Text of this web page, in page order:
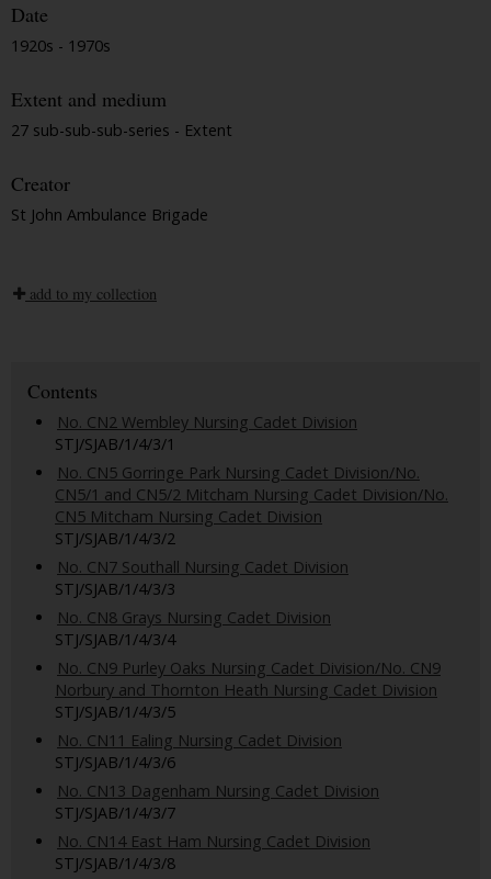
Date
1920s - 1970s
Extent and medium
27 sub-sub-sub-series - Extent
Creator
St John Ambulance Brigade
add to my collection
Contents
No. CN2 Wembley Nursing Cadet Division
STJ/SJAB/1/4/3/1
No. CN5 Gorringe Park Nursing Cadet Division/No.
CN5/1 and CN5/2 Mitcham Nursing Cadet Division/No.
CN5 Mitcham Nursing Cadet Division
STJ/SJAB/1/4/3/2
No. CN7 Southall Nursing Cadet Division
STJ/SJAB/1/4/3/3
No. CN8 Grays Nursing Cadet Division
STJ/SJAB/1/4/3/4
No. CN9 Purley Oaks Nursing Cadet Division/No. CN9
Norbury and Thornton Heath Nursing Cadet Division
STJ/SJAB/1/4/3/5
No. CN11 Ealing Nursing Cadet Division
STJ/SJAB/1/4/3/6
No. CN13 Dagenham Nursing Cadet Division
STJ/SJAB/1/4/3/7
No. CN14 East Ham Nursing Cadet Division
STJ/SJAB/1/4/3/8